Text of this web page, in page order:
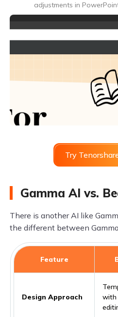
adjustments in
Try
Gamma AI vs.
There is another AI like
the different between
Feature
Design Approach
with